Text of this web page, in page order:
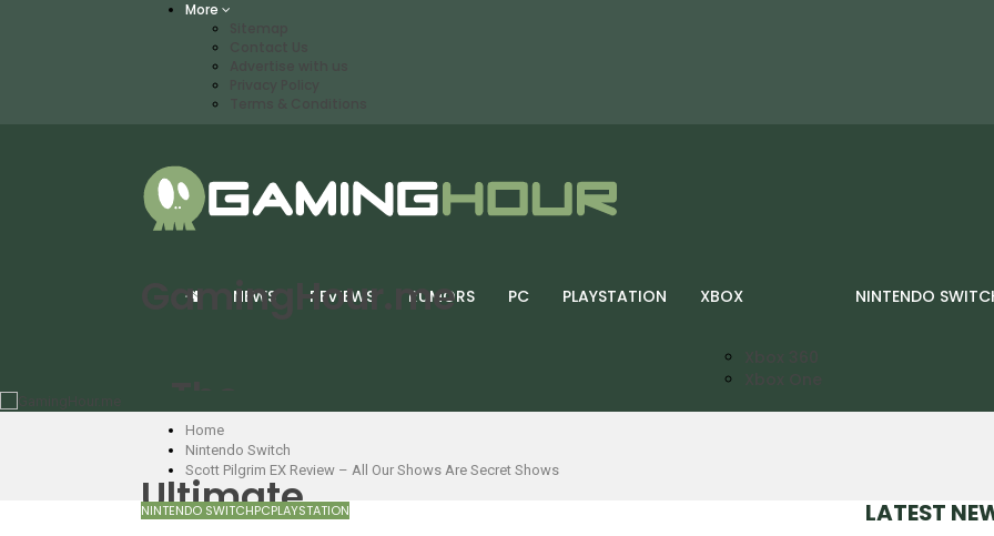
More
GamingHour.me
Ultimate
NEWS REVIEWS RUMORS PC PLAYSTATION XBOX NINTENDO
Home
Nintendo Switch
Scott Pilgrim EX Review – All Our Shows Are Secret Shows
NINTENDO SWITCHPCPLAYSTATION LATEST